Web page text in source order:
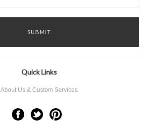
Quick Links
About Us & Custom Services